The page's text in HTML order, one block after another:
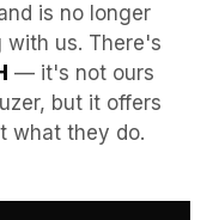
is no longer
with us. There's
— it's not ours
but it offers
what they do.
Rental